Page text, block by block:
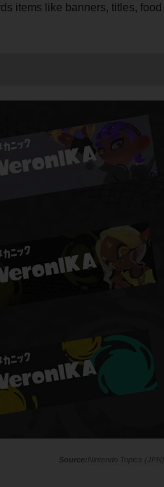
items like banners, titles, food
Nintendo Topics (JPN)